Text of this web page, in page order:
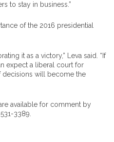
to stay in business.”
of the 2016 presidential
it as a victory,” Leva said. “If
expect a liberal court for
decisions will become the
available for comment by
3389.